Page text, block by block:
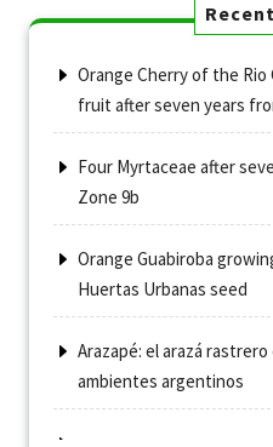
Orange Cherry of the
fruit after seven years
Four Myrtaceae after
Zone 9b
Orange Guabiroba
Huertas Urbanas seed
Arazapé: el arazá
ambientes argentinos